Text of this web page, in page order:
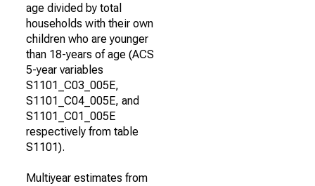
age divided by total
households with their own
children who are younger
than 18-years of age (ACS
5-year variables
S1101_C03_005E,
S1101_C04_005E, and
S1101_C01_005E
respectively from table
S1101).
Multiyear estimates from